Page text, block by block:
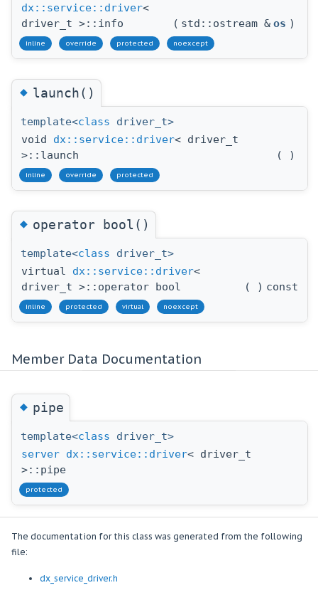
dx::service::driver<
driver_t >::info
( std::ostream & os )
inline override protected noexcept
◆launch()
template<class driver_t>
void dx::service::driver< driver_t
>::launch
( )
inline override protected
◆operator bool()
template<class driver_t>
virtual dx::service::driver<
driver_t >::operator bool
( ) const
inline protected virtual noexcept
Member Data Documentation
◆pipe
template<class driver_t>
server dx::service::driver< driver_t
>::pipe
protected
The documentation for this class was generated from the following
file:
dx_service_driver.h